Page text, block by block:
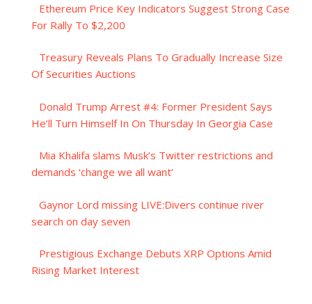
Ethereum Price Key Indicators Suggest Strong Case
For Rally To $2,200
Treasury Reveals Plans To Gradually Increase Size
Of Securities Auctions
Donald Trump Arrest #4: Former President Says
He’ll Turn Himself In On Thursday In Georgia Case
Mia Khalifa slams Musk’s Twitter restrictions and
demands ‘change we all want’
Gaynor Lord missing LIVE:Divers continue river
search on day seven
Prestigious Exchange Debuts XRP Options Amid
Rising Market Interest